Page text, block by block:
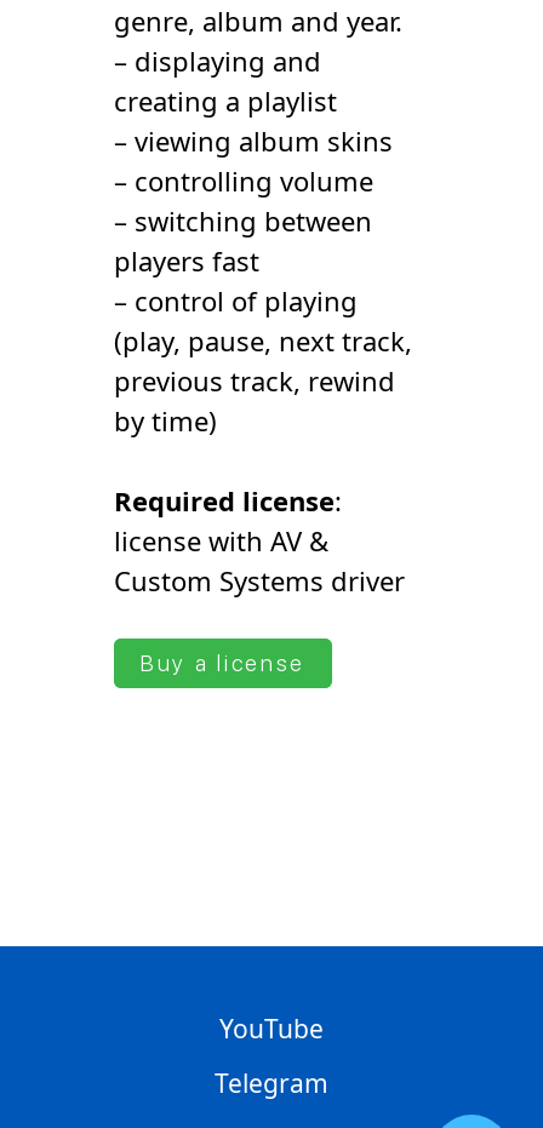
genre, album and year.
– displaying and
creating a playlist
– viewing album skins
– controlling volume
– switching between
players fast
– control of playing
(play, pause, next track,
previous track, rewind
by time)
Required license:
license with AV &
Сustom Systems driver
Buy a license
YouTube
Telegram